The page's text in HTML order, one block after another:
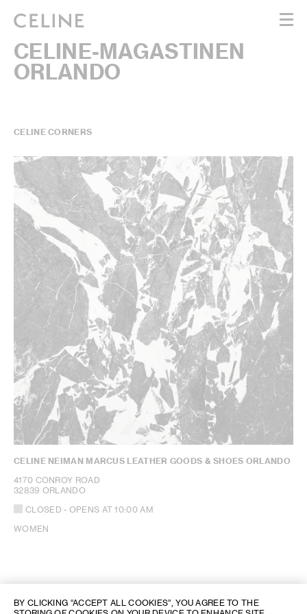
WOMEN
MEN
HAUTE PARFUMERIE
CELINE-MAGASTINEN
ORLANDO
CELINE CORNERS
CELINE NEIMAN MARCUS LEATHER GOODS & SHOES ORLANDO
4170 CONROY ROAD
32839 ORLANDO
CLOSED - OPENS AT10:00 AM
WOMEN
BY CLICKING “ACCEPT ALL COOKIES”, YOU AGREE TO THE